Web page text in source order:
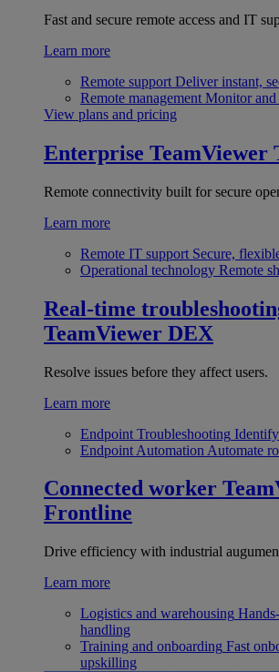
Fast and secure remote access and IT
Learn more
Remote support Deliver instant,
Remote management Monitor and
View plans and pricing
Enterprise TeamViewer
Remote connectivity built for secure
Learn more
Remote IT support Secure,
Operational technology Remote
Real-time
TeamViewer DEX
Resolve issues before they affect users.
Learn more
Endpoint Troubleshooting Identify
Endpoint Automation Automate
Connected worker
Frontline
Drive efficiency with industrial
Learn more
Logistics and warehousing
handling
Training and onboarding Fast
upskilling